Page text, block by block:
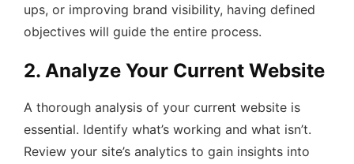
ups, or improving brand visibility, having defined
objectives will guide the entire process.
2. Analyze Your Current Website
A thorough analysis of your current website is
essential. Identify what’s working and what isn’t.
Review your site’s analytics to gain insights into